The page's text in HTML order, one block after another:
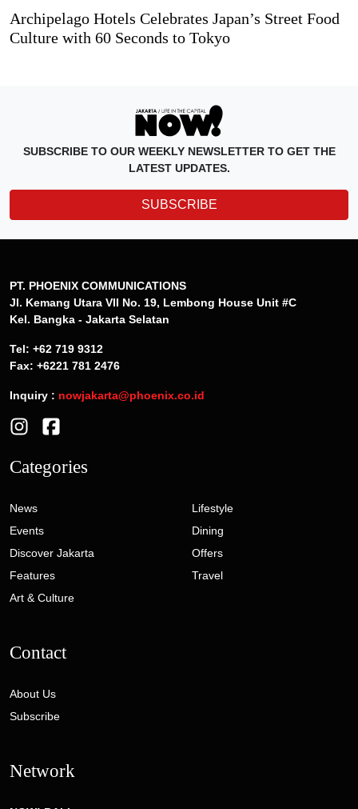
Archipelago Hotels Celebrates Japan’s Street Food
Culture with 60 Seconds to Tokyo
SUBSCRIBE TO OUR WEEKLY NEWSLETTER TO GET THE
LATEST UPDATES.
SUBSCRIBE
PT. PHOENIX COMMUNICATIONS
Jl. Kemang Utara VII No. 19, Lembong House Unit #C
Kel. Bangka - Jakarta Selatan
Tel: +62 719 9312
Fax: +6221 781 2476
Inquiry : nowjakarta@phoenix.co.id
Categories
News
Events
Discover Jakarta
Features
Art & Culture
Lifestyle
Dining
Offers
Travel
Contact
About Us
Subscribe
Network